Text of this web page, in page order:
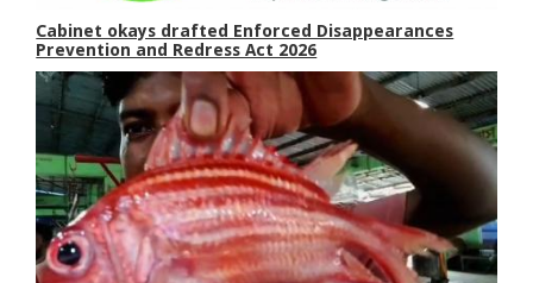
Cabinet okays drafted Enforced Disappearances
Prevention and Redress Act 2026